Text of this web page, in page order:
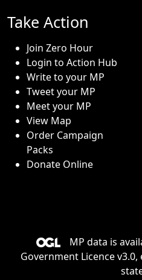
Take Action
Join Zero Hour
Login to Action Hub
Write to your MP
Tweet your MP
Meet your MP
View Map
Order Campaign
Packs
Donate Online
MP data is
Government Licence v3.0,